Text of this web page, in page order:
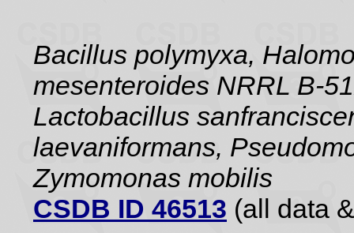
Bacillus polymyxa,
mesenteroides NRRL B-
Lactobacillus
laevaniformans,
Zymomonas mobilis
CSDB ID 46513 (all data